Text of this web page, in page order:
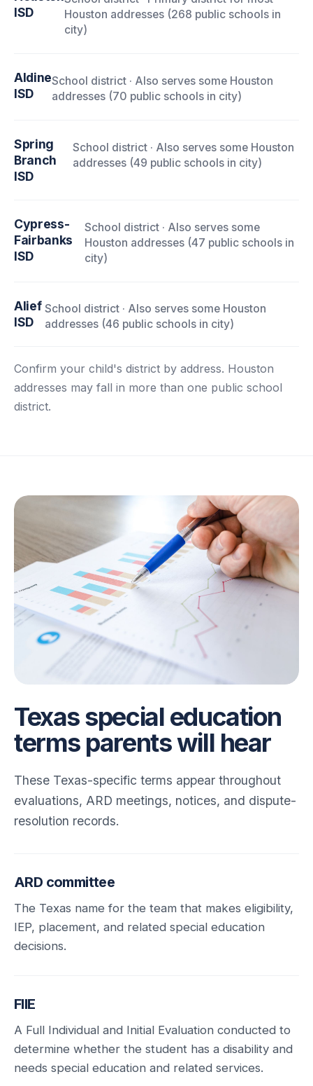
ISD
Houston addresses (268 public schools in
city)
Aldine
ISD
School district · Also serves some Houston
addresses (70 public schools in city)
Spring
Branch
ISD
School district · Also serves some Houston
addresses (49 public schools in city)
Cypress-
Fairbanks
ISD
School district · Also serves some
Houston addresses (47 public schools in
city)
Alief
ISD
School district · Also serves some Houston
addresses (46 public schools in city)
Confirm your child's district by address. Houston
addresses may fall in more than one public school
district.
Texas special education
terms parents will hear
These Texas-specific terms appear throughout
evaluations, ARD meetings, notices, and dispute-
resolution records.
ARD committee
The Texas name for the team that makes eligibility,
IEP, placement, and related special education
decisions.
FIIE
A Full Individual and Initial Evaluation conducted to
determine whether the student has a disability and
needs special education and related services.